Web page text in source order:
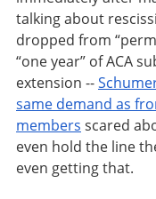
talking about
dropped from
“one year” of ACA
extension --
same demand as
members scared
even hold the line
even getting that.